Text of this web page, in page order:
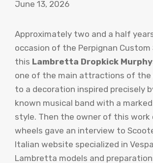
June 13, 2026
Approximately two and a half
occasion of the Perpignan Custom
this Lambretta Dropkick
one of the main attractions of the
to a decoration inspired precisely
known musical band with a
style. Then the owner of this work
wheels gave an interview to
Italian website specialized in
Lambretta models and